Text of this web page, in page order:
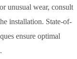
unusual wear, consult
installation. State-of-
ensure optimal